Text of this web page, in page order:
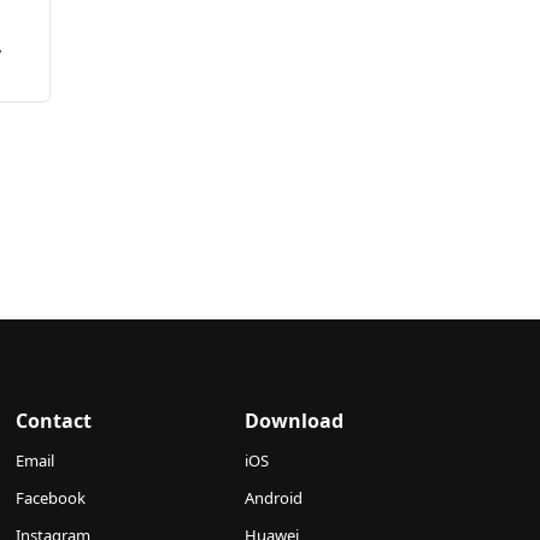
Contact
Email
Facebook
Instagram
Download
iOS
Android
Huawei